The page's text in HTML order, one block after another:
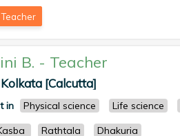
B. - Teacher
[Calcutta]
in Physical science Life science
Rathtala Dhakuria